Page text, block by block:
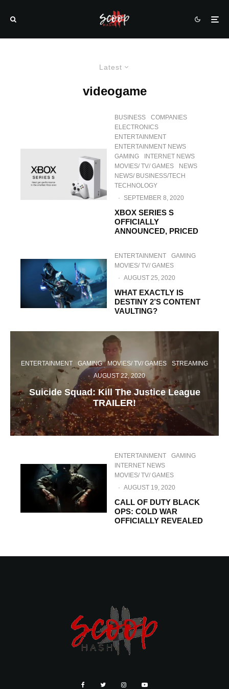
Latest
videogame
BUSINESS
COMPANIES
ELECTRONICS
ENTERTAINMENT
ENTERTAINMENT NEWS
GAMING
INTERNET NEWS
MOVIES/ TV/ GAMES
NEWS
NEWS/ BUSINESS/TECH
TECHNOLOGY
·
SEPTEMBER 8, 2020
XBOX SERIES S
OFFICIALLY
ANNOUNCED, PRICED
ENTERTAINMENT
GAMING
MOVIES/ TV/ GAMES
· AUGUST 25, 2020
WHAT EXACTLY IS
DESTINY 2’S CONTENT
VAULTING?
ENTERTAINMENT GAMING MOVIES/ TV/ GAMES
STREAMING
· AUGUST 22, 2020
Suicide Squad: Kill The Justice League
TRAILER!
ENTERTAINMENT
GAMING
INTERNET NEWS
MOVIES/ TV/ GAMES
· AUGUST 19, 2020
CALL OF DUTY BLACK
OPS: COLD WAR
OFFICIALLY REVEALED